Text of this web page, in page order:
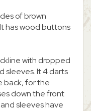
of brown
has wood buttons
with dropped
sleeves. It 4 darts
back, for the
down the front
sleeves have